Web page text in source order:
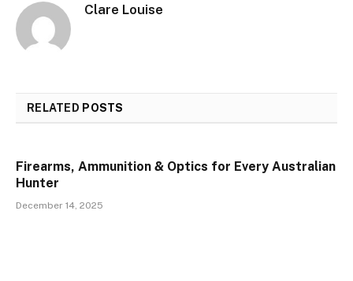
Clare Louise
RELATED POSTS
Firearms, Ammunition & Optics for Every Australian
Hunter
December 14, 2025